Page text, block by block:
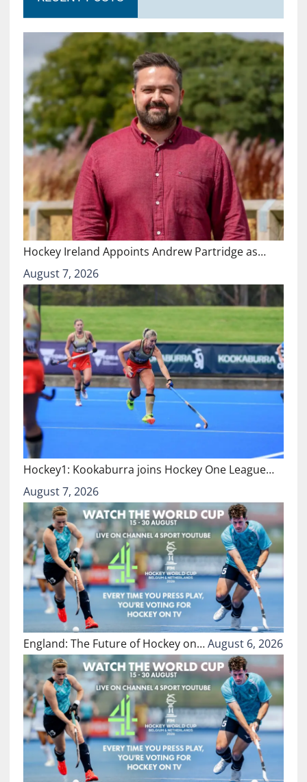
Hockey Ireland Appoints Andrew Partridge as…
August 7, 2026
Hockey1: Kookaburra joins Hockey One League…
August 7, 2026
England: The Future of Hockey on…August 6, 2026